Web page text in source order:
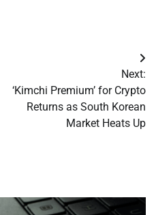
Next:
‘Kimchi Premium’ for Crypto
Returns as South Korean
Market Heats Up